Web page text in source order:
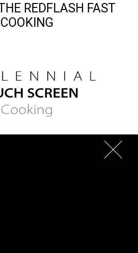
REDFLASH FAST
COOKING